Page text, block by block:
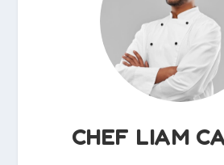
CHEF LIAM